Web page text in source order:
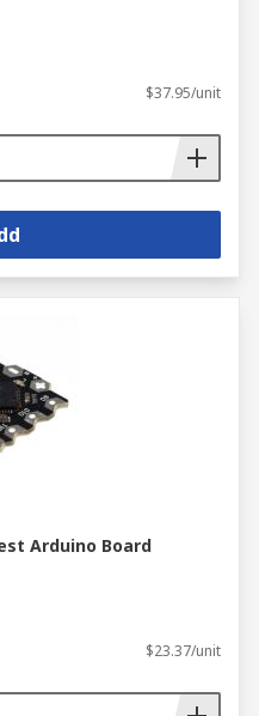
$37.95/unit
Arduino Board
$23.37/unit